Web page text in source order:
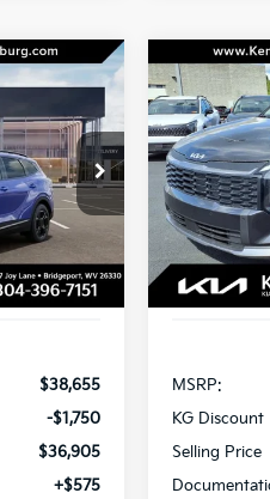
26-0244
Ext. Int.
PRICE
$38,655
-$1,750
$36,905
+$575
2026 Kia
HybridS
Special
VIN:
Model:
In Stock
BUY
$2,000
SAVINGS
MSRP:
KG Discount
Selling Price